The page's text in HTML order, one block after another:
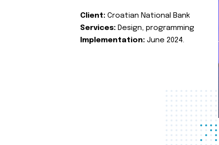
Client: Croatian National Bank
Services: Design, programming
Implementation: June 2024.